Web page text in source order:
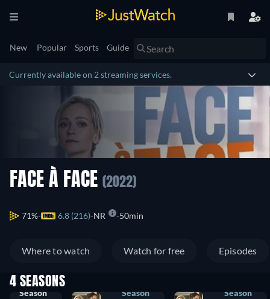
New Popular Sports Guide
Currently available on 2 streaming services.
FACE À FACE (2022)
71% 6.8 (216) NR 50min
Where to watch Watch for free Episodes
4 SEASONS
Season
Season
Season